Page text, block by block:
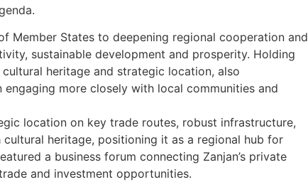
Member States to deepening regional cooperation and
sustainable development and prosperity. Holding
heritage and strategic location, also
engaging more closely with local communities and
location on key trade routes, robust infrastructure,
heritage, positioning it as a regional hub for
a business forum connecting Zanjan’s private
and investment opportunities.